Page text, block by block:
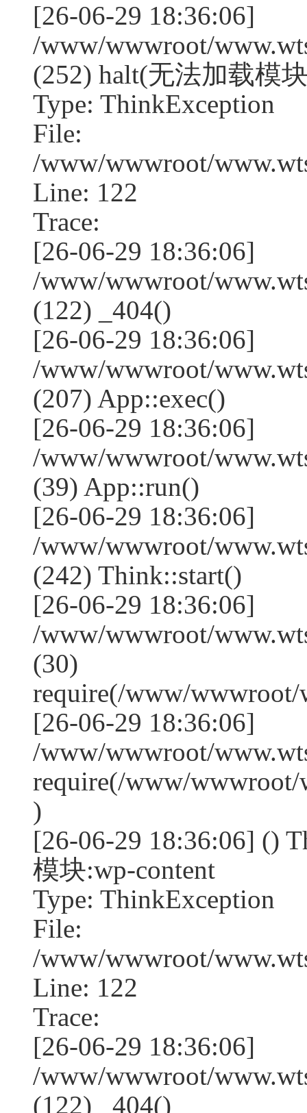
[26-06-29 18:36:06]
/www/wwwroot/
(252) halt(无法加载模
Type: ThinkException
File:
/www/wwwroot/
Line: 122
Trace:
[26-06-29 18:36:06]
/www/wwwroot/
(122) _404()
[26-06-29 18:36:06]
/www/wwwroot/
(207) App::exec()
[26-06-29 18:36:06]
/www/wwwroot/
(39) App::run()
[26-06-29 18:36:06]
/www/wwwroot/
(242) Think::start()
[26-06-29 18:36:06]
/www/wwwroot/
(30)
require(/www/wwwroot/
[26-06-29 18:36:06]
/www/wwwroot/
require(/www/wwwroot/
)
[26-06-29 18:36:06] ()
模块:wp-content
Type: ThinkException
File:
/www/wwwroot/
Line: 122
Trace:
[26-06-29 18:36:06]
/www/wwwroot/
(122) _404()